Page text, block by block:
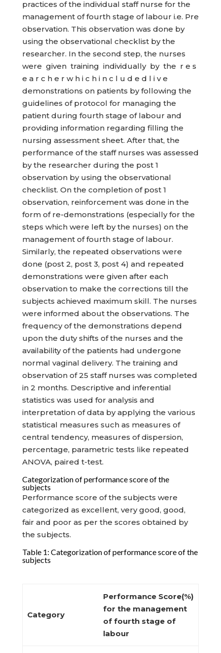
practices of the individual staff nurse for the
management of fourth stage of labour i.e. Pre
observation. This observation was done by
using the observational checklist by the
researcher. In the second step, the nurses
were given training individually by the r e s
e a r c h e r w h i c h i n c l u d e d l i v e
demonstrations on patients by following the
guidelines of protocol for managing the
patient during fourth stage of labour and
providing information regarding filling the
nursing assessment sheet. After that, the
performance of the staff nurses was assessed
by the researcher during the post 1
observation by using the observational
checklist. On the completion of post 1
observation, reinforcement was done in the
form of re-demonstrations (especially for the
steps which were left by the nurses) on the
management of fourth stage of labour.
Similarly, the repeated observations were
done (post 2, post 3, post 4) and repeated
demonstrations were given after each
observation to make the corrections till the
subjects achieved maximum skill. The nurses
were informed about the observations. The
frequency of the demonstrations depend
upon the duty shifts of the nurses and the
availability of the patients had undergone
normal vaginal delivery. The training and
observation of 25 staff nurses was completed
in 2 months. Descriptive and inferential
statistics was used for analysis and
interpretation of data by applying the various
statistical measures such as measures of
central tendency, measures of dispersion,
percentage, parametric tests like repeated
ANOVA, paired t-test.
Categorization of performance score of the
subjects
Performance score of the subjects were
categorized as excellent, very good, good,
fair and poor as per the scores obtained by
the subjects.
Table 1: Categorization of performance score of the
subjects
Category
Performance Score(%)
for the management
of fourth stage of
labour